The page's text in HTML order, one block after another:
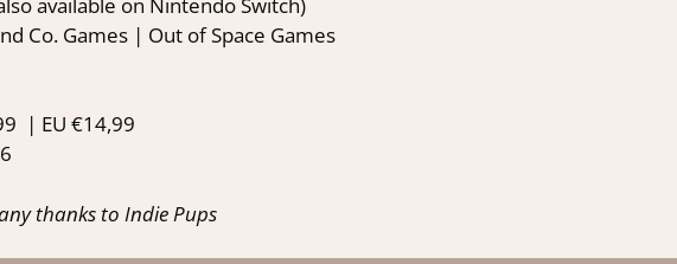
available on Nintendo Switch)
Co. Games | Out of Space Games
| EU €14,99
thanks to Indie Pups